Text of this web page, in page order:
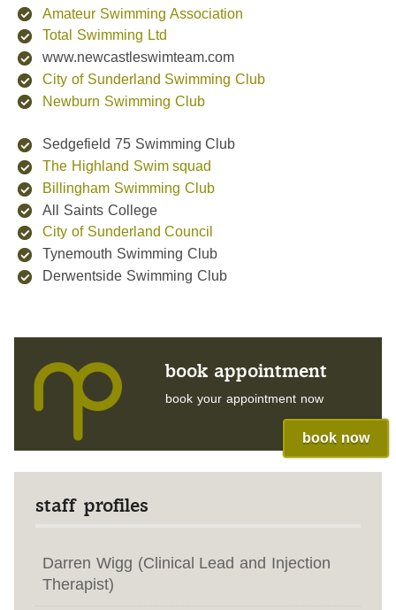
Amateur Swimming Association
Total Swimming Ltd
www.newcastleswimteam.com
City of Sunderland Swimming Club
Newburn Swimming Club
Sedgefield 75 Swimming Club
The Highland Swim squad
Billingham Swimming Club
All Saints College
City of Sunderland Council
Tynemouth Swimming Club
Derwentside Swimming Club
book appointment
book your appointment now
book now
staff profiles
Darren Wigg (Clinical Lead and Injection
Therapist)